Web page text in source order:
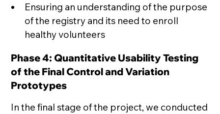
Ensuring an understanding of the purpose
of the registry and its need to enroll
healthy volunteers
Phase 4: Quantitative Usability Testing
of the Final Control and Variation
Prototypes
In the final stage of the project, we conducted